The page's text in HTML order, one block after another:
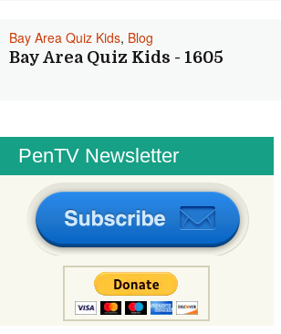
Bay Area Quiz Kids, Blog
Bay Area Quiz Kids - 1605
PenTV Newsletter